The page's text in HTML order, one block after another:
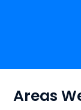
Areas